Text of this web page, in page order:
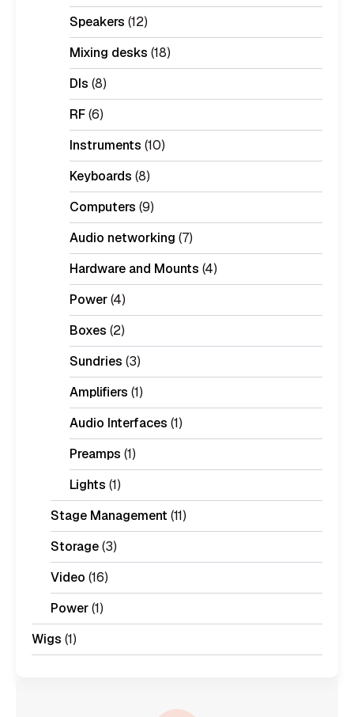
Speakers (12)
Mixing desks (18)
DIs (8)
RF(6)
Instruments (10)
Keyboards (8)
Computers (9)
Audio networking (7)
Hardware and Mounts (4)
Power(4)
Boxes (2)
Sundries (3)
Amplifiers (1)
Audio Interfaces (1)
Preamps (1)
Lights (1)
Stage Management (11)
Storage(3)
Video (16)
Power(1)
Wigs (1)